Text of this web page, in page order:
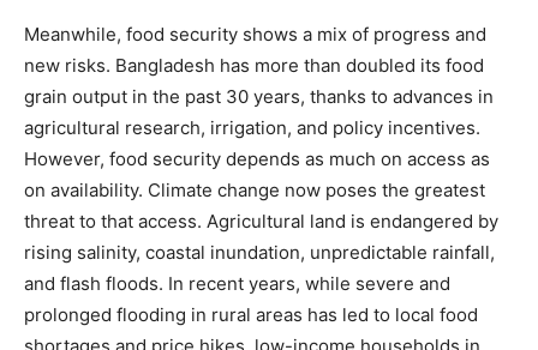
Meanwhile, food security shows a mix of progress and
new risks. Bangladesh has more than doubled its food
grain output in the past 30 years, thanks to advances in
agricultural research, irrigation, and policy incentives.
However, food security depends as much on access as
on availability. Climate change now poses the greatest
threat to that access. Agricultural land is endangered by
rising salinity, coastal inundation, unpredictable rainfall,
and flash floods. In recent years, while severe and
prolonged flooding in rural areas has led to local food